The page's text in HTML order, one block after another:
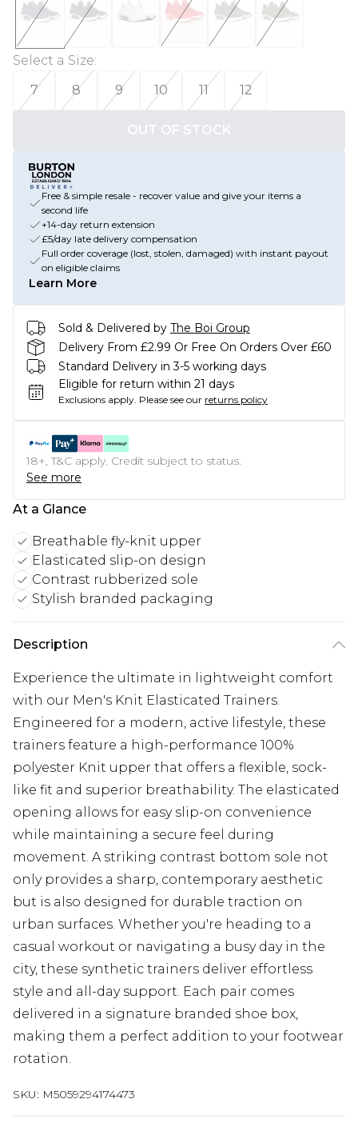
Select a Size:
7
8 9 10 11 12
OUT OF STOCK
Free & simple resale - recover value and give your items a
second life
+14-day return extension
£5/day late delivery compensation
Full order coverage (lost, stolen, damaged) with instant payout
on eligible claims
Learn More
Sold & Delivered by The Boi Group
Delivery From £2.99 Or Free On Orders Over £60
Standard Delivery in 3-5 working days
Eligible for return within 21 days
Exclusions apply. Please see our returns policy
18+, T&C apply. Credit subject to status.
See more
At a Glance
Breathable fly-knit upper
Elasticated slip-on design
Contrast rubberized sole
Stylish branded packaging
Description
Experience the ultimate in lightweight comfort
with our Men's Knit Elasticated Trainers.
Engineered for a modern, active lifestyle, these
trainers feature a high-performance 100%
polyester Knit upper that offers a flexible, sock-
like fit and superior breathability. The elasticated
opening allows for easy slip-on convenience
while maintaining a secure feel during
movement. A striking contrast bottom sole not
only provides a sharp, contemporary aesthetic
but is also designed for durable traction on
urban surfaces. Whether you're heading to a
casual workout or navigating a busy day in the
city, these synthetic trainers deliver effortless
style and all-day support. Each pair comes
delivered in a signature branded shoe box,
making them a perfect addition to your footwear
rotation.
SKU: M5059294174473